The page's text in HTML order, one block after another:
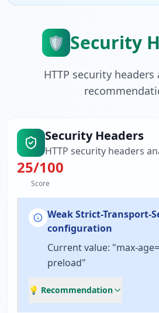
🛡️ Security
HTTP security headers
Security Headers
HTTP security headers
25/100
Score
Weak Strict-Transport-
configuration
Current value: "max-
preload"
💡 Recommendation